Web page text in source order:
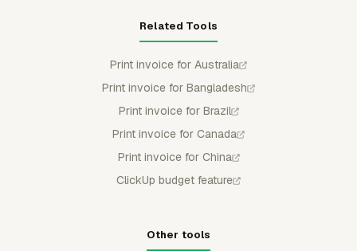
Related Tools
Print invoice for Australia
Print invoice for Bangladesh
Print invoice for Brazil
Print invoice for Canada
Print invoice for China
ClickUp budget feature
Other tools